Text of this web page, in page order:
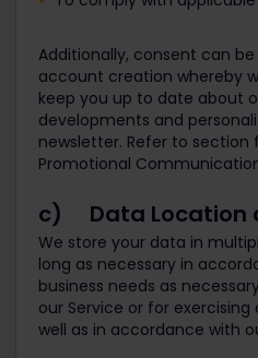
Additionally, consent can
account creation whereby
keep you up to date about
developments and
newsletter. Refer to section
Promotional
c) Data Location
We store your data in
long as necessary in
business needs as
our Service or for
well as in accordance with